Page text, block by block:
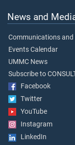
News and
Communications
Events Calendar
UMMC News
Subscribe to
Facebook
Twitter
YouTube
Instagram
LinkedIn